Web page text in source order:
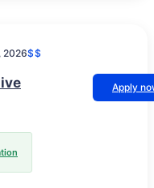
2026$$
Apply